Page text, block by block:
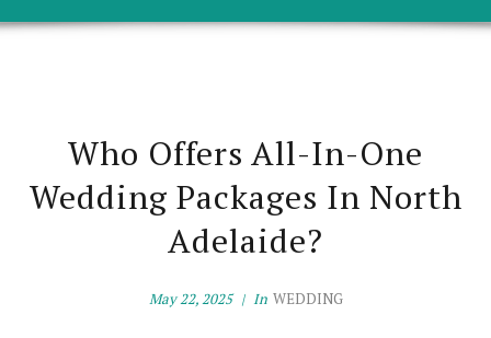
Who Offers All-In-One
Wedding Packages In North
Adelaide?
May 22, 2025 In WEDDING